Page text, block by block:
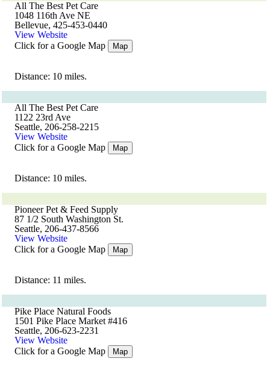
All The Best Pet Care
1048 116th Ave NE
Bellevue, 425-453-0440
View Website
Click for a Google Map
Map
Distance: 10 miles.
All The Best Pet Care
1122 23rd Ave
Seattle, 206-258-2215
View Website
Click for a Google Map
Map
Distance: 10 miles.
Pioneer Pet & Feed Supply
87 1/2 South Washington St.
Seattle, 206-437-8566
View Website
Click for a Google Map
Map
Distance: 11 miles.
Pike Place Natural Foods
1501 Pike Place Market #416
Seattle, 206-623-2231
View Website
Click for a Google Map
Map